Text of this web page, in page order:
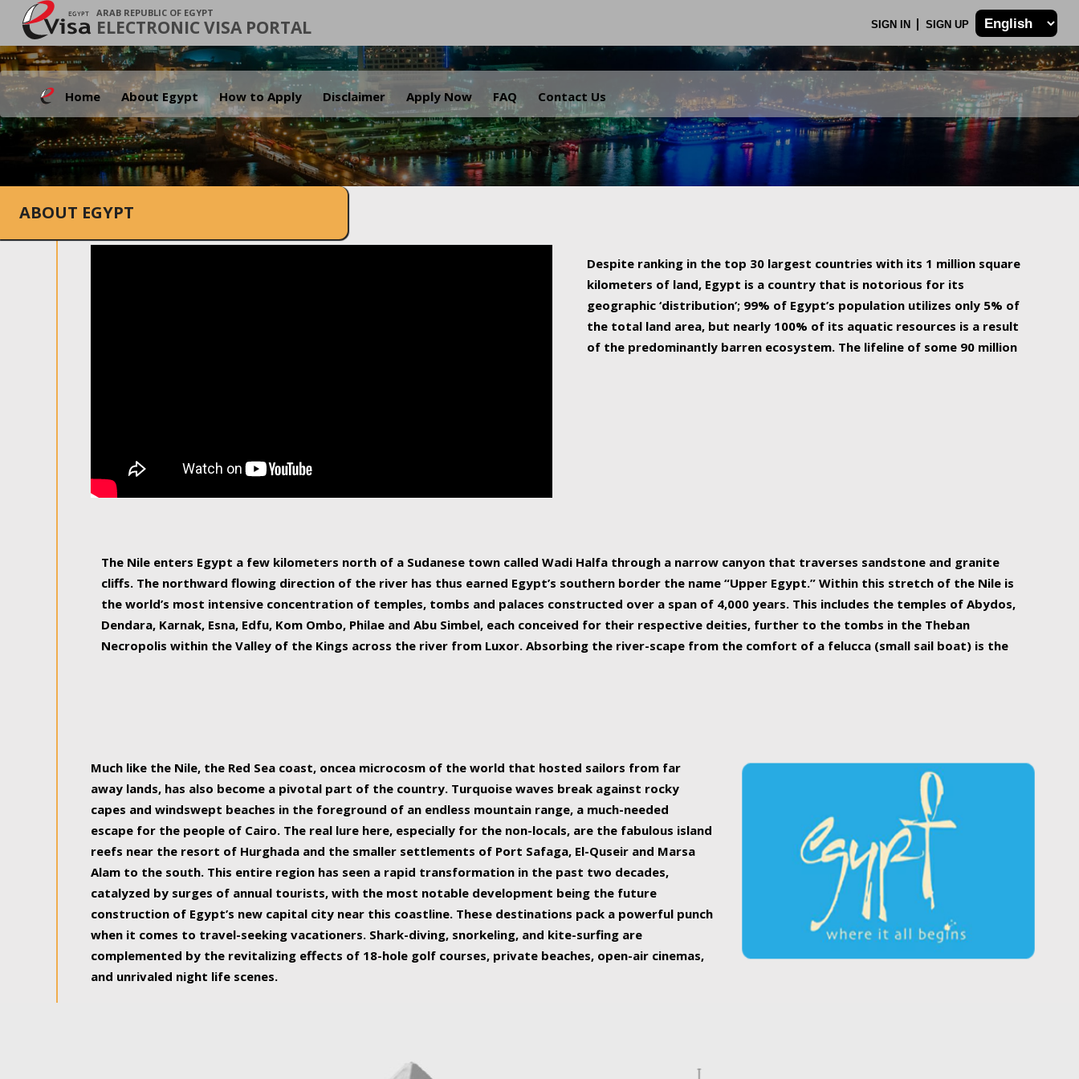
ARAB REPUBLIC OF EGYPT
ELECTRONIC VISA PORTAL SIGN IN SIGN UP
Home About Egypt How to Apply Disclaimer Apply Now FAQ Contact Us
.
ABOUT EGYPT
Despite ranking in the top 30 largest countries with its 1 million square
kilometers of land, Egypt is a country that is notorious for its
geographic ‘distribution’; 99% of Egypt’s population utilizes only 5% of
the total land area, but nearly 100% of its aquatic resources is a result
of the predominantly barren ecosystem. The lifeline of some 90 million
The Nile enters Egypt a few kilometers north of a Sudanese town called Wadi Halfa through a narrow canyon that traverses sandstone and granite
cliffs. The northward flowing direction of the river has thus earned Egypt’s southern border the name “Upper Egypt.” Within this stretch of the Nile is
the world’s most intensive concentration of temples, tombs and palaces constructed over a span of 4,000 years. This includes the temples of Abydos,
Dendara, Karnak, Esna, Edfu, Kom Ombo, Philae and Abu Simbel, each conceived for their respective deities, further to the tombs in the Theban
Necropolis within the Valley of the Kings across the river from Luxor. Absorbing the river-scape from the comfort of a felucca (small sail boat) is the
Much like the Nile, the Red Sea coast, oncea microcosm of the world that hosted sailors from far
away lands, has also become a pivotal part of the country. Turquoise waves break against rocky
capes and windswept beaches in the foreground of an endless mountain range, a much-needed
escape for the people of Cairo. The real lure here, especially for the non-locals, are the fabulous island
reefs near the resort of Hurghada and the smaller settlements of Port Safaga, El-Quseir and Marsa
Alam to the south. This entire region has seen a rapid transformation in the past two decades,
catalyzed by surges of annual tourists, with the most notable development being the future
construction of Egypt’s new capital city near this coastline. These destinations pack a powerful punch
when it comes to travel-seeking vacationers. Shark-diving, snorkeling, and kite-surfing are
complemented by the revitalizing effects of 18-hole golf courses, private beaches, open-air cinemas,
and unrivaled night life scenes.